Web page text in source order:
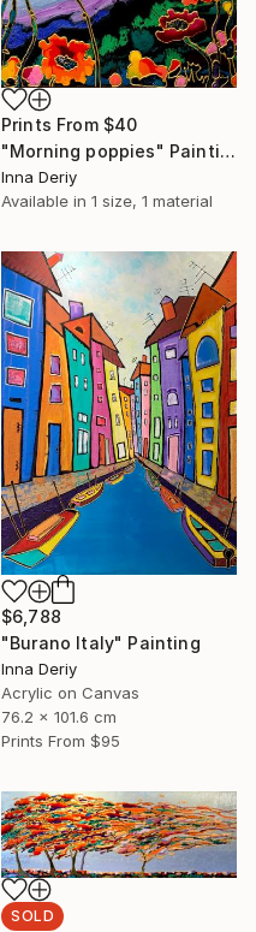
Prints From $40
"Morning poppies" Painting
Inna Deriy
Available in 1 size, 1 material
$6,788
"Burano Italy" Painting
Inna Deriy
Acrylic on Canvas
76.2 x 101.6 cm
Prints From $95
SOLD